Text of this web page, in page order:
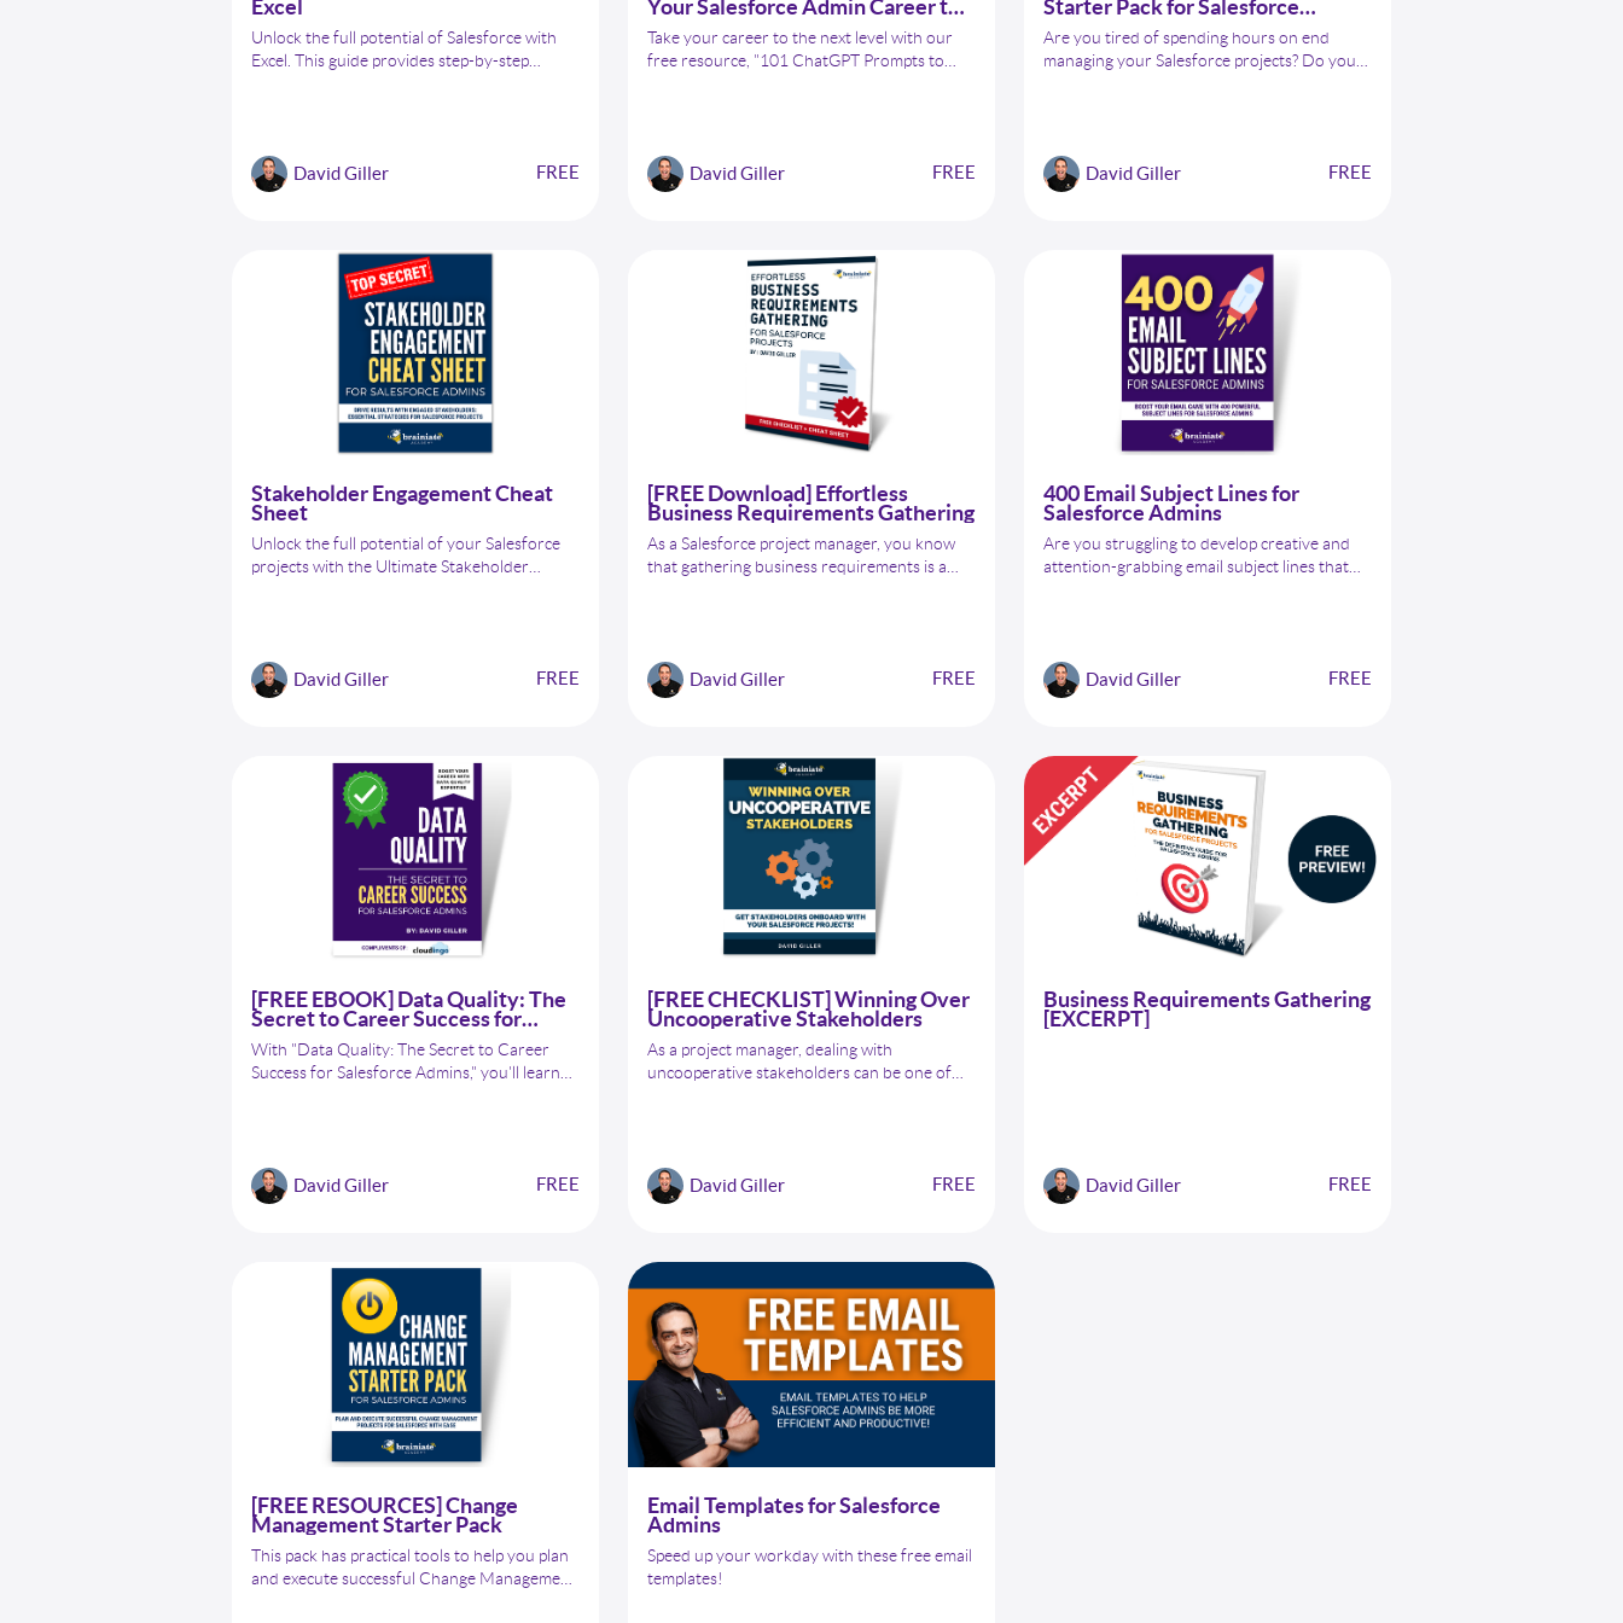
Excel
Unlock the full potential of Salesforce with
Excel. This guide provides step-by-step
to advanced data manipulation, learn how to
streamline your Salesforce data management
easily.
David Giller FREE
Your Salesforce Admin Career to
the Next Level
Take your career to the next level with our
free resource, "101 ChatGPT Prompts to
prompts to help you advance your Salesforce
career. But that's not all – as a bonus, we've
included "40 ChatGPT Prompts to Help You
David Giller FREE
Starter Pack for Salesforce
Admins
Are you tired of spending hours on end
managing your Salesforce projects? Do you
ChatGPT Starter Pack for Salesforce
Admins!David Giller FREE
Stakeholder Engagement Cheat
Sheet
Unlock the full potential of your Salesforce
projects with the Ultimate Stakeholder
and best practices to boost collaboration,
enhance communication, and achieve
unparalleled project success.
David Giller FREE
[FREE Download] Effortless
Business Requirements Gathering
As a Salesforce project manager, you know
that gathering business requirements is a
information can be overwhelming. That's
why we've created a free checklist to help you
streamline the business requirements-
make your Salesforce projects successful.
David Giller FREE
400 Email Subject Lines for
Salesforce Admins
Are you struggling to develop creative and
attention-grabbing email subject lines that
Subject Lines for Salesforce Admins.
David Giller FREE
[FREE EBOOK] Data Quality: The
Secret to Career Success for
Salesforce Admins
With "Data Quality: The Secret to Career
Success for Salesforce Admins," you'll learn
on business, and the critical role of a
Salesforce Admin in ensuring data quality.
David Giller FREE
[FREE CHECKLIST] Winning Over
Uncooperative Stakeholders
As a project manager, dealing with
uncooperative stakeholders can be one of
goals. That's where our "Winning Over
Uncooperative Stakeholders" checklist comes
in.
David Giller FREE
Business Requirements Gathering
[EXCERPT]
David Giller FREE
[FREE RESOURCES] Change
Management Starter Pack
This pack has practical tools to help you plan
and execute successful Change Management
Email Templates for Salesforce
Admins
Speed up your workday with these free email
templates!